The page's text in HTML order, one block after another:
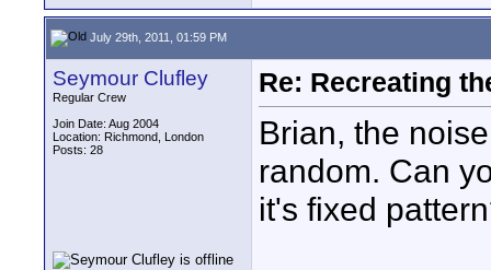
July 29th, 2011, 01:59 PM
Seymour Clufley
Regular Crew
Join Date: Aug 2004
Location: Richmond, London
Posts: 28
Re: Recreating
Brian, the
random. Can
it's fixed